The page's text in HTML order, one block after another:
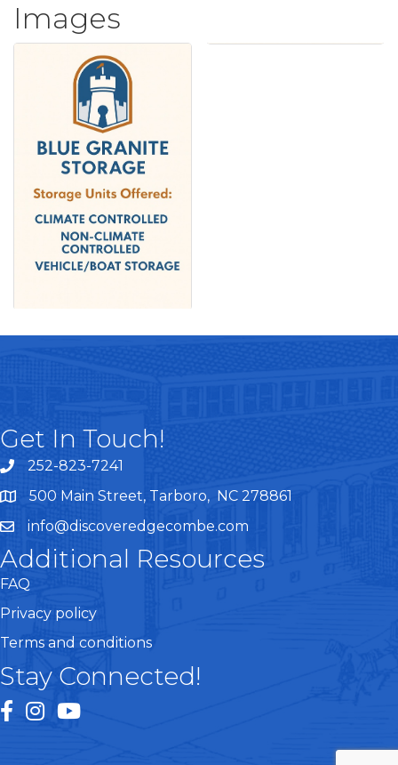
Images
Get In Touch!
telephone
252-823-7241
google maps
500 Main Street, Tarboro, NC 278861
emailinfo@discoveredgecombe.com
Additional Resources
FAQ
Privacy policy
Terms and conditions
Stay Connected!
facebook
instagram
youtube